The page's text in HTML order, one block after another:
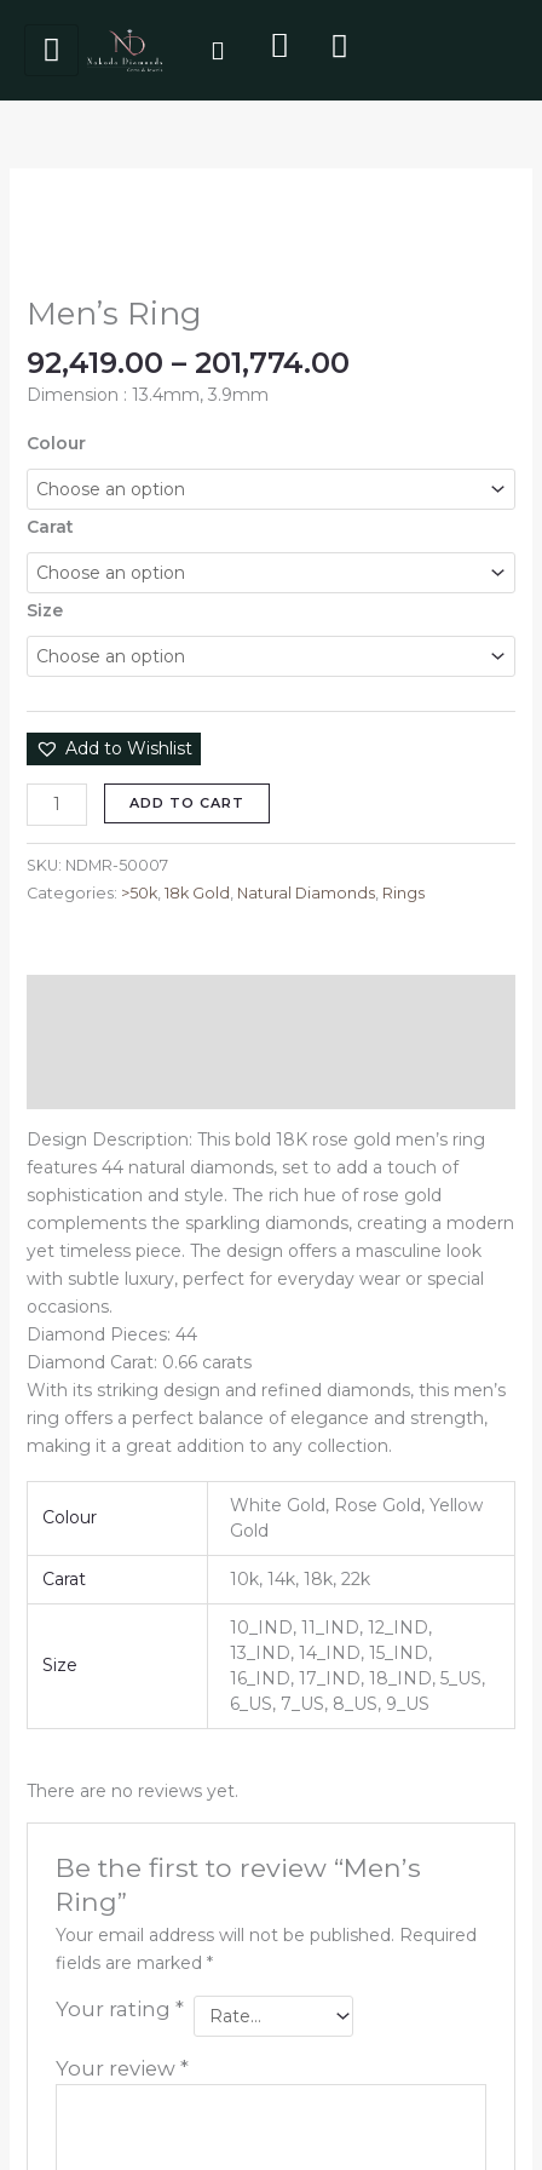
content
Men’s Ring
92,419.00 – 201,774.00
Dimension : 13.4mm, 3.9mm
Colour
Carat
Size
Add to Wishlist
ADD TO CART
SKU: NDMR-50007
Categories: >50k, 18k Gold , Natural Diamonds, Rings
Design Description: This bold 18K rose gold men’s ring
features 44 natural diamonds, set to add a touch of
sophistication and style. The rich hue of rose gold
complements the sparkling diamonds, creating a modern
yet timeless piece. The design offers a masculine look
with subtle luxury, perfect for everyday wear or special
occasions.
Diamond Pieces: 44
Diamond Carat: 0.66 carats
With its striking design and refined diamonds, this men’s
ring offers a perfect balance of elegance and strength,
making it a great addition to any collection.
Colour
White Gold, Rose Gold, Yellow
Gold
Carat 10k, 14k, 18k, 22k
Size
10_IND, 11_IND, 12_IND,
13_IND, 14_IND, 15_IND,
16_IND, 17_IND, 18_IND, 5_US,
6_US, 7_US, 8_US, 9_US
There are no reviews yet.
Be the first to review “Men’s
Ring”
Your email address will not be published. Required
fields are marked *
Your rating *
Your review *